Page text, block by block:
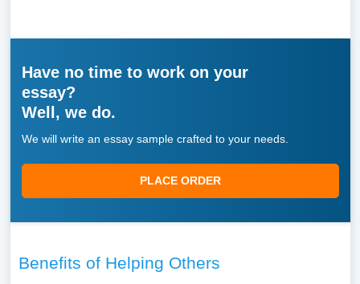
Have no time to work on your
essay?
Well, we do.
We will write an essay sample crafted to your needs.
PLACE ORDER
Benefits of Helping Others